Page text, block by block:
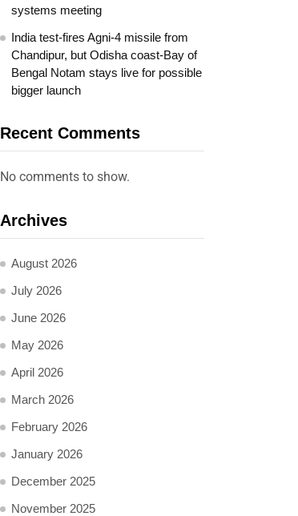
systems meeting
India test-fires Agni-4 missile from
Chandipur, but Odisha coast-Bay of
Bengal Notam stays live for possible
bigger launch
Recent Comments
No comments to show.
Archives
August 2026
July 2026
June 2026
May 2026
April 2026
March 2026
February 2026
January 2026
December 2025
November 2025